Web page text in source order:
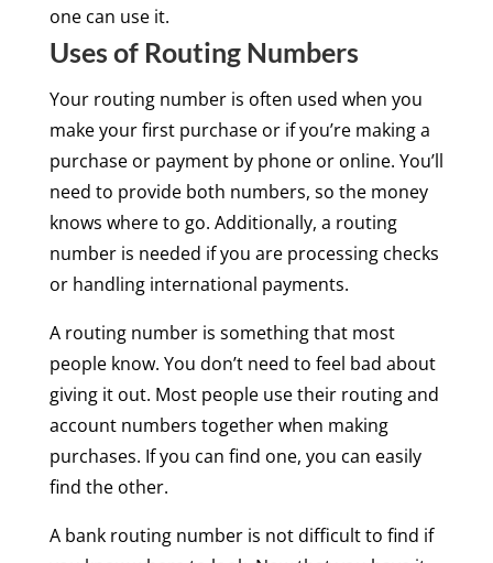
one can use it.
Uses of Routing Numbers
Your routing number is often used when you
make your first purchase or if you’re making a
purchase or payment by phone or online. You’ll
need to provide both numbers, so the money
knows where to go. Additionally, a routing
number is needed if you are processing checks
or handling international payments.
A routing number is something that most
people know. You don’t need to feel bad about
giving it out. Most people use their routing and
account numbers together when making
purchases. If you can find one, you can easily
find the other.
A bank routing number is not difficult to find if